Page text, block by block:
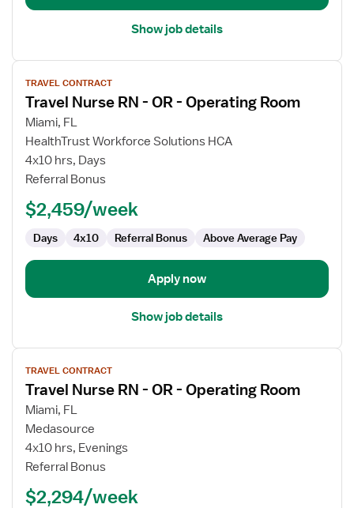
Show job details
View
job
details
for
Travel
Nurse
RN
OR
Operating
Room
TRAVEL CONTRACT
Travel Nurse RN - OR - Operating Room
Miami, FL
HealthTrust Workforce Solutions HCA
4x10 hrs, Days
Referral Bonus
$2,459/week
Days 4x10 Referral Bonus Above Average Pay
Apply now
Show job details
View
job
details
for
Travel
Nurse
RN
OR
TRAVEL CONTRACT
Travel Nurse RN - OR - Operating Room
Miami, FL
Medasource
4x10 hrs, Evenings
Referral Bonus
$2,294/week